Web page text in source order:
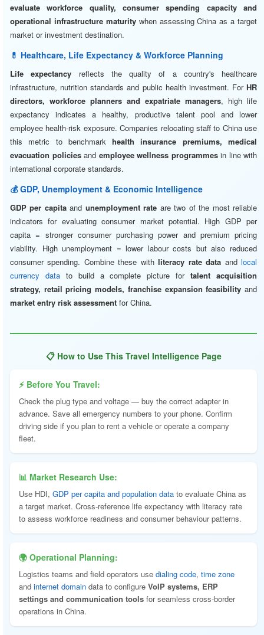
evaluate workforce quality, consumer spending capacity and
operational infrastructure maturitywhen assessing China as a target
market or investment destination.
💊 Healthcare, Life Expectancy & Workforce Planning
Life expectancy reflects the quality of a country's healthcare
infrastructure, nutrition standards and public health investment. For HR
directors, workforce planners and expatriate managers, high life
expectancy indicates a healthy, productive talent pool and lower
employee health-risk exposure. Companies relocating staff to China use
this metric to benchmarkhealth insurance premiums, medical
evacuation policiesand employee wellness programmesin line with
international corporate standards.
💰 GDP, Unemployment & Economic Intelligence
GDP per capitaand unemployment rate are two of the most reliable
indicators for evaluating consumer market potential. High GDP per
capita = stronger consumer purchasing power and premium pricing
viability. High unemployment = lower labour costs but also reduced
consumer spending. Combine these withliteracy rate data andlocal
currency datato build a complete picture fortalent acquisition
strategy, retail pricing models, franchise expansion feasibility and
market entry risk assessment for China.
📋 How to Use This Travel Intelligence Page
⚡ Before You Travel:
Check the plug type and voltage — buy the correct adapter in
advance. Save all emergency numbers to your phone. Confirm
driving side if you plan to rent a vehicle or operate a company
fleet.
📊 Market Research Use:
Use HDI, GDP per capita and population data to evaluate China as
a target market. Cross-reference life expectancy with literacy rate
to assess workforce readiness and consumer behaviour patterns.
🌍 Operational Planning:
Logistics teams and field operators use dialing code, time zone
and internet domain data to configure VoIP systems, ERP
settings and communication tools for seamless cross-border
operations in China.